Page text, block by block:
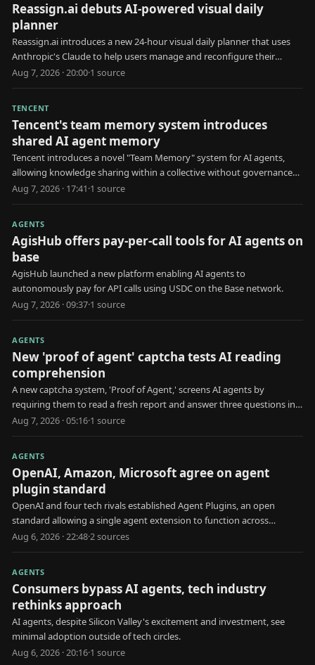
Reassign.ai debuts AI-powered visual daily
planner
Reassign.ai introduces a new 24-hour visual daily planner that uses
Anthropic's Claude to help users manage and reconfigure their
schedules.
Aug 7, 2026 · 20:00·1 source
TENCENT
Tencent's team memory system introduces
shared AI agent memory
Tencent introduces a novel "Team Memory" system for AI agents,
allowing knowledge sharing within a collective without governance
for erroneous information.
Aug 7, 2026 · 17:41·1 source
AGENTS
AgisHub offers pay-per-call tools for AI agents on
base
AgisHub launched a new platform enabling AI agents to
autonomously pay for API calls using USDC on the Base network.
Aug 7, 2026 · 09:37·1 source
AGENTS
New 'proof of agent' captcha tests AI reading
comprehension
A new captcha system, 'Proof of Agent,' screens AI agents by
requiring them to read a fresh report and answer three questions in
30 seconds.
Aug 7, 2026 · 05:16·1 source
AGENTS
OpenAI, Amazon, Microsoft agree on agent
plugin standard
OpenAI and four tech rivals established Agent Plugins, an open
standard allowing a single agent extension to function across
multiple AI platforms.
Aug 6, 2026 · 22:48·2sources
AGENTS
Consumers bypass AI agents, tech industry
rethinks approach
AI agents, despite Silicon Valley's excitement and investment, see
minimal adoption outside of tech circles.
Aug 6, 2026 · 20:16·1 source